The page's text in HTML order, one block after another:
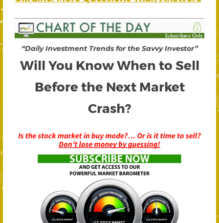
“Daily Investment Trends for the Savvy Investor”
Will You Know When to Sell
Before the Next Market
Crash?